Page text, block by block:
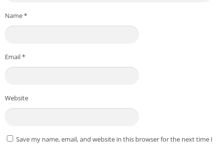
Name*
Email*
Website
Save my name, email, and website in this browser for the next time I